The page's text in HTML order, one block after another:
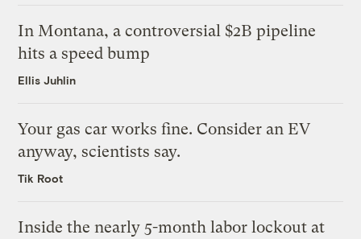
In Montana, a controversial $2B pipeline
hits a speed bump
Ellis Juhlin
Your gas car works fine. Consider an EV
anyway, scientists say.
Tik Root
Inside the nearly 5-month labor lockout at